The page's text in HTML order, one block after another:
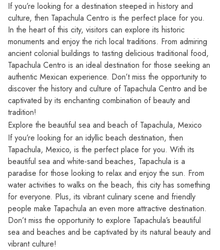
If you’re looking for a destination steeped in history and
culture, then Tapachula Centro is the perfect place for you.
In the heart of this city, visitors can explore its historic
monuments and enjoy the rich local traditions. From admiring
ancient colonial buildings to tasting delicious traditional food,
Tapachula Centro is an ideal destination for those seeking an
authentic Mexican experience. Don’t miss the opportunity to
discover the history and culture of Tapachula Centro and be
captivated by its enchanting combination of beauty and
tradition!
Explore the beautiful sea and beach of Tapachula, Mexico
If you’re looking for an idyllic beach destination, then
Tapachula, Mexico, is the perfect place for you. With its
beautiful sea and white-sand beaches, Tapachula is a
paradise for those looking to relax and enjoy the sun. From
water activities to walks on the beach, this city has something
for everyone. Plus, its vibrant culinary scene and friendly
people make Tapachula an even more attractive destination.
Don’t miss the opportunity to explore Tapachula’s beautiful
sea and beaches and be captivated by its natural beauty and
vibrant culture!